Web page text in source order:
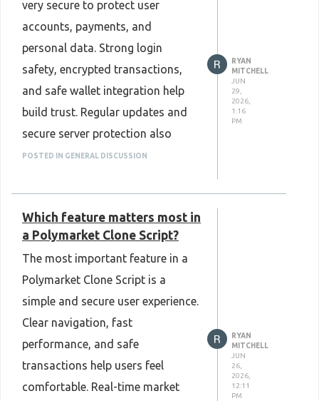
very secure to protect user
accounts, payments, and
personal data. Strong login
safety, encrypted transactions,
and safe wallet integration help
build trust. Regular updates and
secure server protection also
make the platform more reliable.
safe, and positive user experience.
Know More:
https://www.plurance.com/1xbet-
clone-script
POSTED IN GENERAL DISCUSSION
RYAN
MITCHELL
JUN
29,
2026,
1:16
PM
Which feature matters most in
a Polymarket Clone Script?
The most important feature in a
Polymarket Clone Script is a
simple and secure user experience.
Clear navigation, fast
performance, and safe
transactions help users feel
comfortable. Real-time market
RYAN
MITCHELL
JUN
26,
2026,
12:11
PM